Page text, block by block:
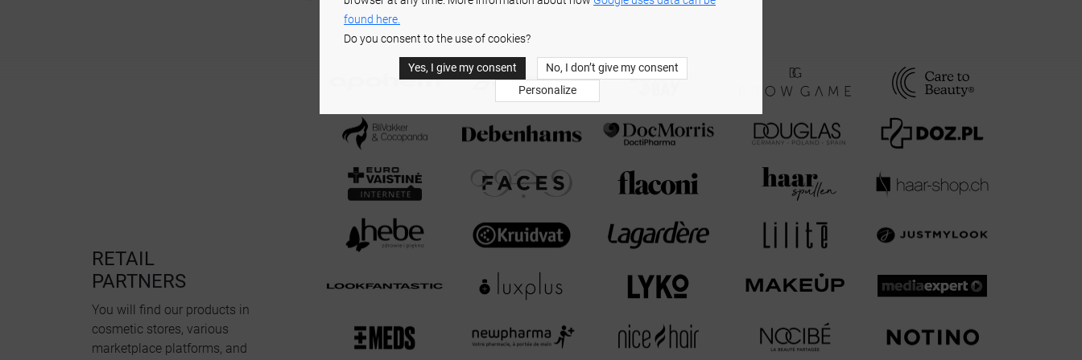
RETAIL
PARTNERS
You will find our products in
cosmetic stores, various
marketplace platforms, and
found here.
Do you consent to the use of cookies?
Yes, I give my consent
No, I don’t give my consent
Personalize